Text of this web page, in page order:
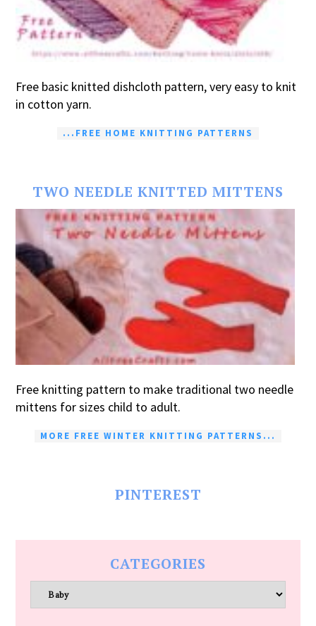
Free basic knitted dishcloth pattern, very easy to knit
in cotton yarn.
...FREE HOME KNITTING PATTERNS
TWO NEEDLE KNITTED MITTENS
Free knitting pattern to make traditional two needle
mittens for sizes child to adult.
MORE FREE WINTER KNITTING PATTERNS...
PINTEREST
CATEGORIES
Categories